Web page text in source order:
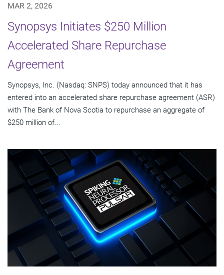
MAR 2, 2026
Synopsys Initiates $250 Million
Accelerated Share Repurchase
Agreement
Synopsys, Inc. (Nasdaq: SNPS) today announced that it has
entered into an accelerated share repurchase agreement (ASR)
with The Bank of Nova Scotia to repurchase an aggregate of
$250 million of...